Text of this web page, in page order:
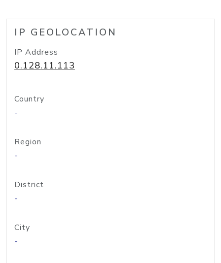
IP GEOLOCATION
IP Address
0.128.11.113
Country
-
Region
-
District
-
City
-